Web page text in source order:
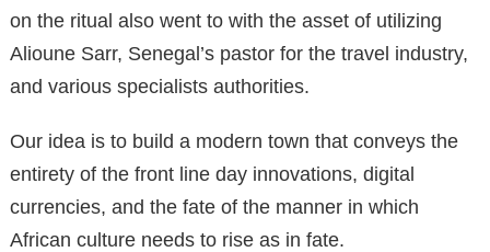
on the ritual also went to with the asset of utilizing
Alioune Sarr, Senegal’s pastor for the travel industry,
and various specialists authorities.
Our idea is to build a modern town that conveys the
entirety of the front line day innovations, digital
currencies, and the fate of the manner in which
African culture needs to rise as in fate.